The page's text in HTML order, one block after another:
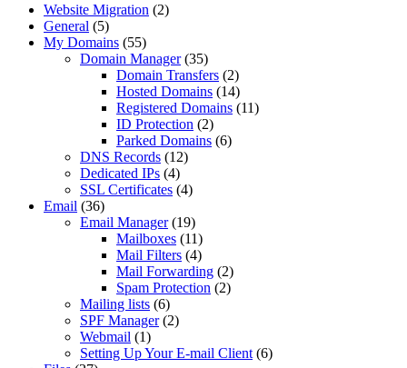
Website Migration (2)
General (5)
My Domains (55)
Domain Manager(35)
Domain Transfers (2)
Hosted Domains (14)
Registered Domains (11)
ID Protection (2)
Parked Domains (6)
DNS Records (12)
Dedicated IPs (4)
SSL Certificates (4)
Email (36)
Email Manager(19)
Mailboxes (11)
Mail Filters (4)
Mail Forwarding (2)
Spam Protection (2)
Mailing lists (6)
SPF Manager(2)
Webmail (1)
Setting Up Your E-mail Client (6)